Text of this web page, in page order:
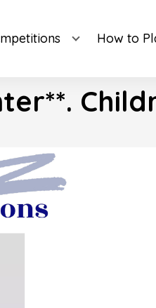
How to